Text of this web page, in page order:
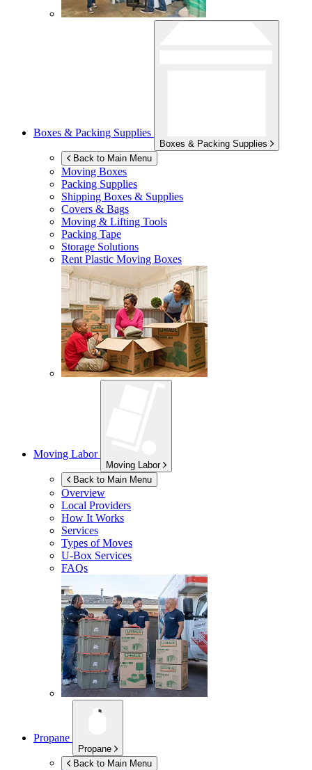
Boxes & Packing Supplies
Boxes & Packing Supplies
Back to Main Menu
Moving Boxes
Packing Supplies
Shipping Boxes & Supplies
Covers & Bags
Moving & Lifting Tools
Packing Tape
Storage Solutions
Rent Plastic Moving Boxes
Moving Labor
Moving Labor
Back to Main Menu
Overview
Local Providers
How It Works
Services
Types of Moves
U-Box Services
FAQs
Propane
Propane
Back to Main Menu